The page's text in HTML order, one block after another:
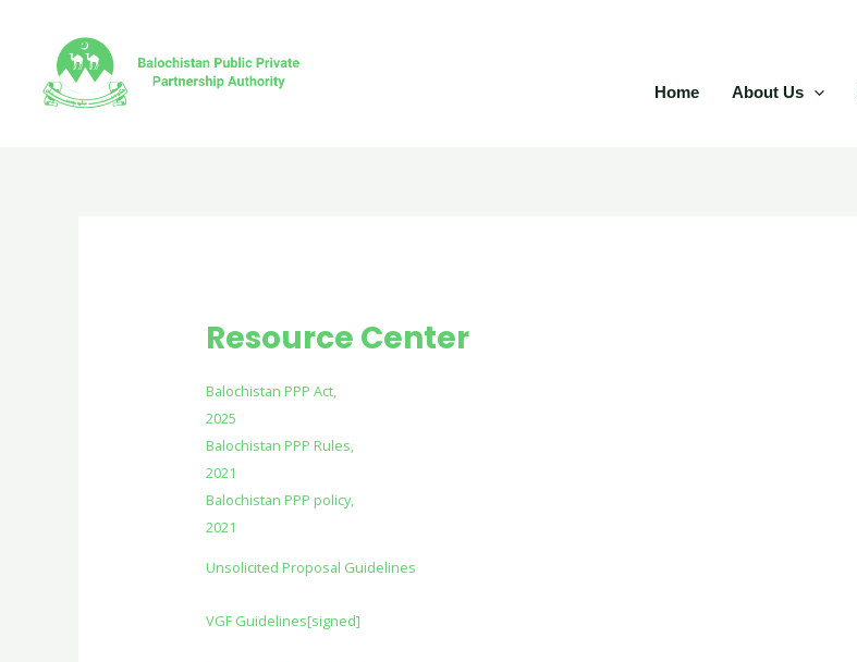
content
Home About Us
Resource Center
Balochistan PPP Act,
2025
Balochistan PPP Rules,
2021
Balochistan PPP policy,
2021
Unsolicited Proposal Guidelines
VGF Guidelines[signed]